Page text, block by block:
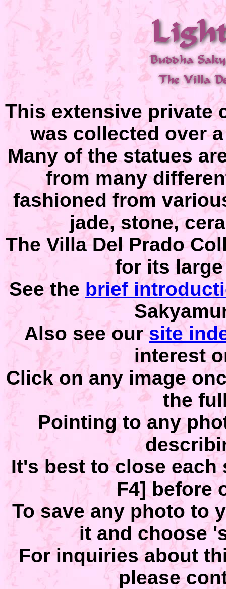
This extensive private
was collected over
Many of the statues
from many
fashioned from
jade, stone,
The Villa Del Prado
for its
See the brief
Also see oursite
interest
Click on any image
the
Pointing to any
It's best to close each
F4] before
To save any photo to
it and choose
For inquiries about
please